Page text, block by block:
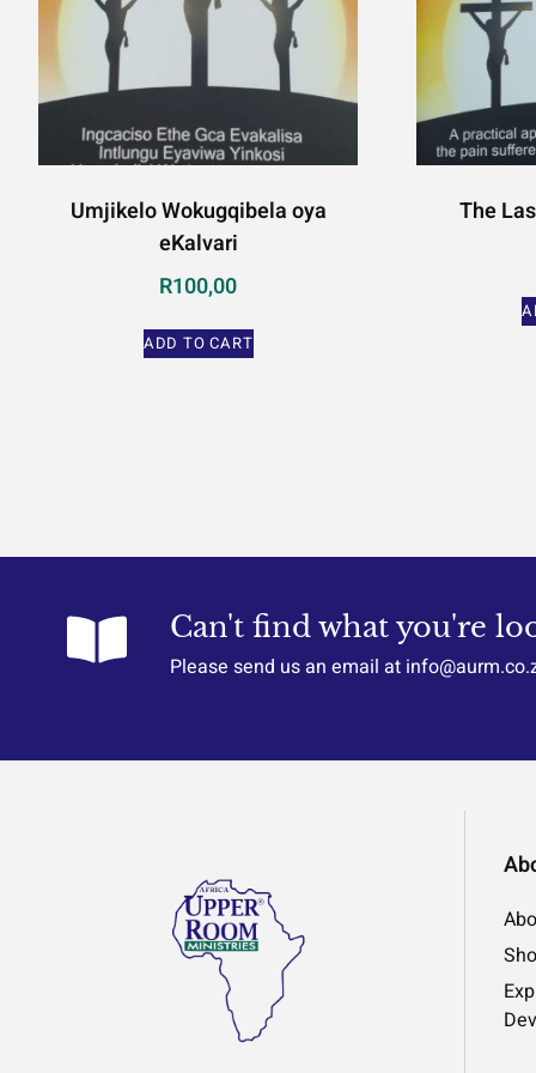
Umjikelo Wokugqibela oya
eKalvari
R100,00
ADD TO CART
The
Can't find what you're
Please send us an email at